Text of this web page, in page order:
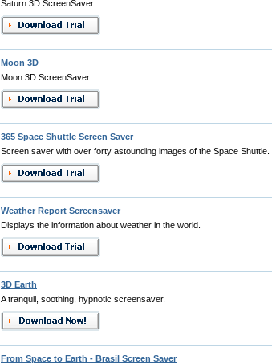
Saturn 3D ScreenSaver
Moon 3D
Moon 3D ScreenSaver
365 Space Shuttle Screen Saver
Screen saver with over forty astounding images of the Space Shuttle.
Weather Report Screensaver
Displays the information about weather in the world.
3D Earth
A tranquil, soothing, hypnotic screensaver.
From Space to Earth - Brasil Screen Saver